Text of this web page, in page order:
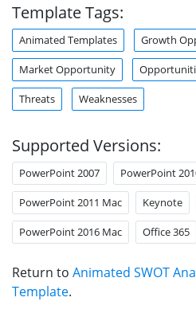
Template Tags:
Animated Templates Growth
Market Opportunity
Threats Weaknesses
Supported Versions:
PowerPoint 2007 PowerPoint
PowerPoint 2011 Mac Keynote
PowerPoint 2016 Mac Office 365
Return to Animated SWOT
Template.